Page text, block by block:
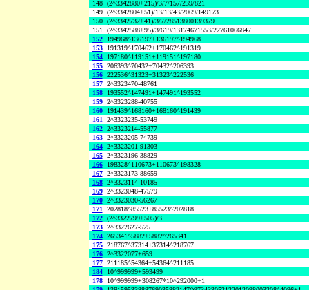
148 (2^3342880+215)/3/7/157/239/821
149 (2^3342804+51)/13/13/43/2069/149173
150 (2^3342732+41)/3/7/28513800139379
151 (2^3342588+95)/3/619/13174671553/22761066847
152
194968^136197+136197^194968
153
191319^170462+170462^191319
154
197180^119151+119151^197180
155 206393^70432+70432^206393
156 222536^31323+31323^222536
157 2^3323470-48761
158
193552^147491+147491^193552
159 2^3323288-40755
160
191439^168160+168160^191439
161 2^3323235-53749
162 2^3323214-55877
163 2^3323205-74739
164 2^3323201-91303
165 2^3323196-38829
166
198328^110673+110673^198328
167 2^3323173-88659
168 2^3323114-10185
169 2^3323048-47579
170 2^3323030-56267
171 202818^85523+85523^202818
172 (2^3322799+505)/3
173 2^3322627-525
174 265341^5882+5882^265341
175 218767^37314+37314^218767
176 2^3322077+659
177 211185^54364+54364^211185
184
10^999999+593499
178
10^999999+308267*10^292000+1